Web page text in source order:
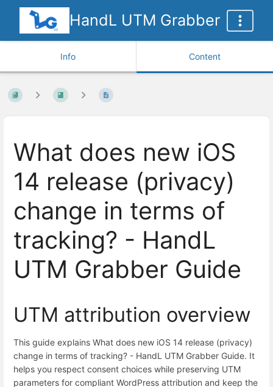
HandL UTM Grabber
Info Content
What does new iOS
14 release (privacy)
change in terms of
tracking? - HandL
UTM Grabber Guide
UTM attribution overview
This guide explains What does new iOS 14 release (privacy)
change in terms of tracking? - HandL UTM Grabber Guide. It
helps you respect consent choices while preserving UTM
parameters for compliant WordPress attribution and keep the